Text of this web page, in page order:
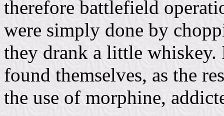
therefore battlefield
were simply done by
they drank a little
found themselves, as the
the use of morphine,